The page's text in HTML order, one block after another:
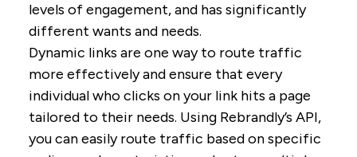
levels of engagement, and has significantly
different wants and needs.
Dynamic links are one way to route traffic
more effectively and ensure that every
individual who clicks on your link hits a page
tailored to their needs. Using Rebrandly’s API,
you can easily route traffic based on specific